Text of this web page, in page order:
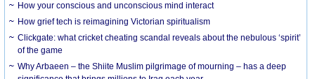
How your conscious and unconscious mind interact
How grief tech is reimagining Victorian spiritualism
Clickgate: what cricket cheating scandal reveals about the nebulous ‘spirit’
of the game
Why Arbaeen – the Shiite Muslim pilgrimage of mourning – has a deep